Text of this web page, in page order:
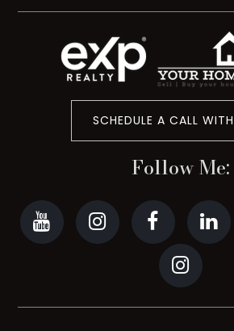
SCHEDULE A CALL
Follow Me: